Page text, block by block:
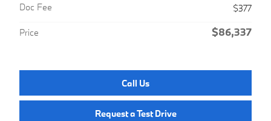
Doc Fee
$377
Price $86,337
Call Us
Request a Test Drive